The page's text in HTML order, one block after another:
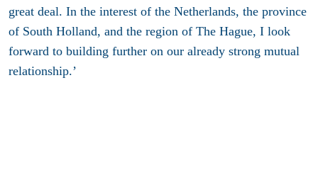
great deal. In the interest of the Netherlands, the province
of South Holland, and the region of The Hague, I look
forward to building further on our already strong mutual
relationship.’